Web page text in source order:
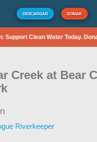
DESCARGAR DONAR
Support Clean Water Today.
Creek at Bear
Riverkeeper